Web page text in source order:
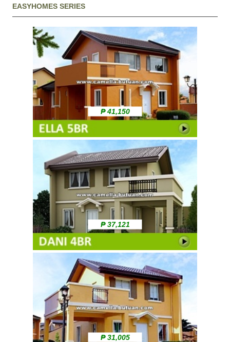
EASYHOMES SERIES
₱ 41,150
₱ 37,121
₱ 31,005